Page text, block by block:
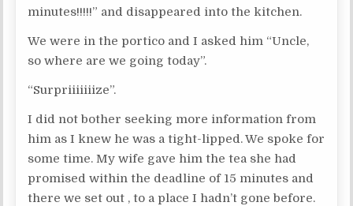
minutes!!!!!” and disappeared into the kitchen.
We were in the portico and I asked him “Uncle,
so where are we going today”.
“Surpriiiiiiize”.
I did not bother seeking more information from
him as I knew he was a tight-lipped. We spoke for
some time. My wife gave him the tea she had
promised within the deadline of 15 minutes and
there we set out , to a place I hadn’t gone before.